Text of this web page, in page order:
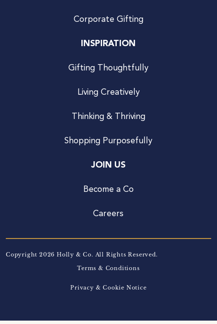
Corporate Gifting
INSPIRATION
Gifting Thoughtfully
Living Creatively
Thinking & Thriving
Shopping Purposefully
JOIN US
Become a Co
Careers
Copyright 2026 Holly & Co. All Rights Reserved.
Terms & Conditions
Privacy & Cookie Notice